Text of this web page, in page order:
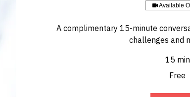
Available
A complimentary 15-minute
challenges and
15 min
Free